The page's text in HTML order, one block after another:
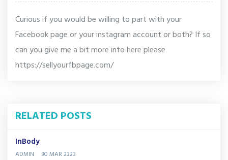
Curious if you would be willing to part with your
Facebook page or your instagram account or both? If so
can you give me a bit more info here please
https://sellyourfbpage.com/
RELATED POSTS
InBody
ADMIN 30 MAR 2323